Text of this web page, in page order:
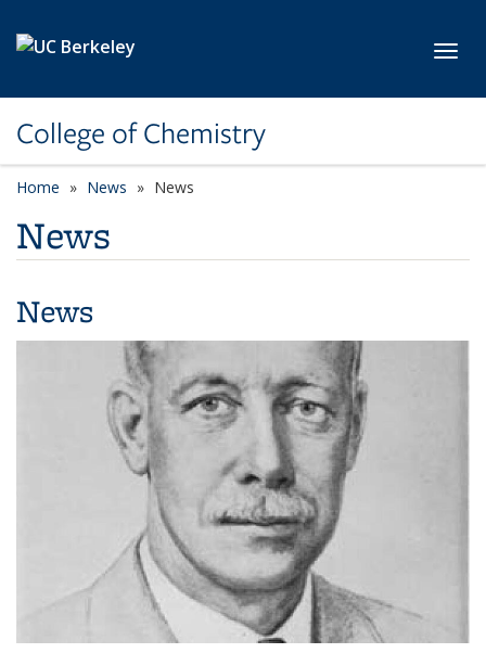
College of Chemistry
Home News News
News
News